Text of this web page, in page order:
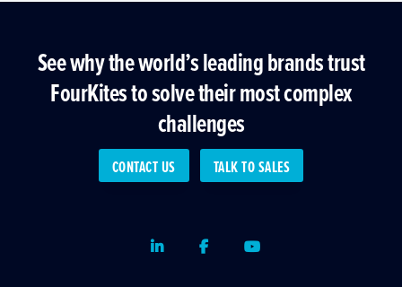
See why the world’s leading brands trust
FourKites to solve their most complex
challenges
CONTACT US TALK TO SALES
LinkedInFacebookYoutube